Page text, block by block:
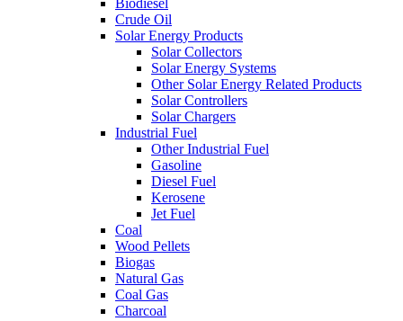
Biodiesel
Crude Oil
Solar Energy Products
Solar Collectors
Solar Energy Systems
Other Solar Energy Related Products
Solar Controllers
Solar Chargers
Industrial Fuel
Other Industrial Fuel
Gasoline
Diesel Fuel
Kerosene
Jet Fuel
Coal
Wood Pellets
Biogas
Natural Gas
Coal Gas
Charcoal